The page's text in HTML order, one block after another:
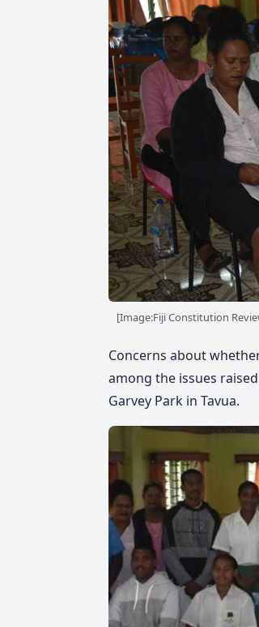
[Image:Fiji Constitution
Concerns about
among the issues
Garvey Park in Tavua.